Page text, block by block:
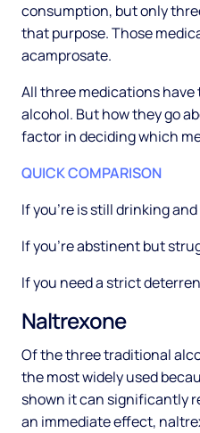
consumption, but only
that purpose. Those
acamprosate.
All three medications have
alcohol. But how they go
factor in deciding which
QUICK COMPARISON
If you’re is still drinking
If you’re abstinent but
If you need a strict
Naltrexone
Of the three traditional
the most widely used
shown it can significantly
an immediate effect,